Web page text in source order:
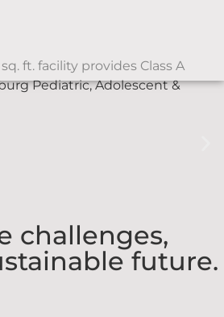
ft. facility provides Class A
Pediatric, Adolescent &
challenges,
future.